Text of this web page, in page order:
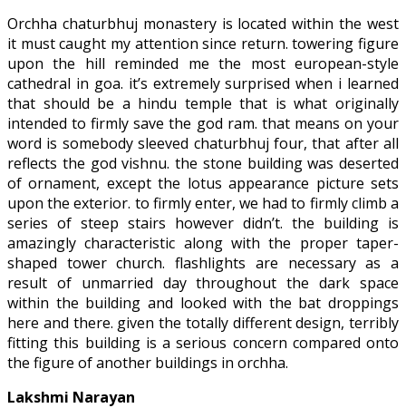
Orchha chaturbhuj monastery is located within the west
it must caught my attention since return. towering figure
upon the hill reminded me the most european-style
cathedral in goa. it’s extremely surprised when i learned
that should be a hindu temple that is what originally
intended to firmly save the god ram. that means on your
word is somebody sleeved chaturbhuj four, that after all
reflects the god vishnu. the stone building was deserted
of ornament, except the lotus appearance picture sets
upon the exterior. to firmly enter, we had to firmly climb a
series of steep stairs however didn’t. the building is
amazingly characteristic along with the proper taper-
shaped tower church. flashlights are necessary as a
result of unmarried day throughout the dark space
within the building and looked with the bat droppings
here and there. given the totally different design, terribly
fitting this building is a serious concern compared onto
the figure of another buildings in orchha.
Lakshmi Narayan